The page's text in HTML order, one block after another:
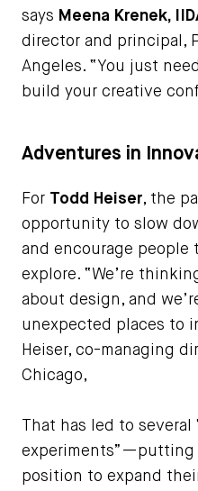
says Meena Krenek,
director and principal,
Angeles. “You just
build your creative
Adventures in
For Todd Heiser, the
opportunity to slow
and encourage people
explore. “We’re
about design, and
unexpected places to
Heiser, co-managing
Chicago,
That has led to several
experiments”—putting
position to expand